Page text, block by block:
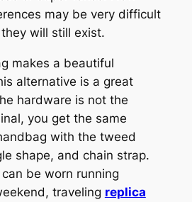
may be very difficult
will still exist.
makes a beautiful
alternative is a great
hardware is not the
you get the same
with the tweed
shape, and chain strap.
be worn running
traveling replica